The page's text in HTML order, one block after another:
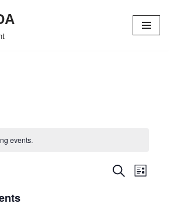
events.
Events
Search
List